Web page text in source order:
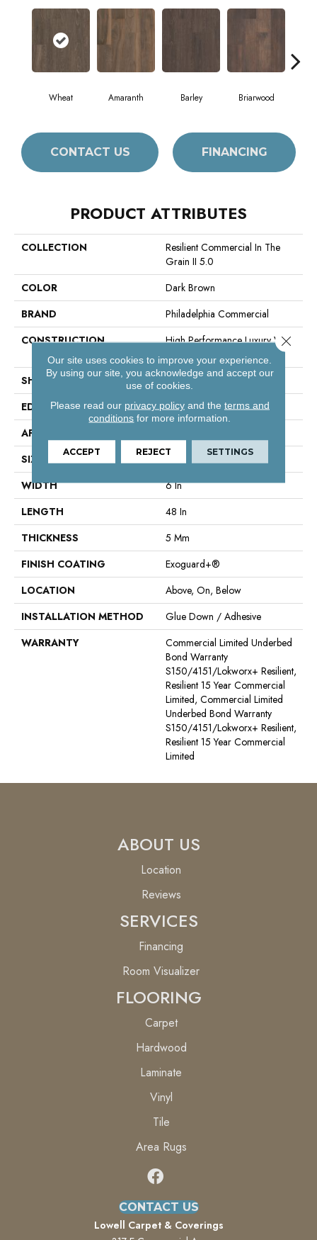
Wheat Amaranth Barley Briarwood
CONTACT US FINANCING
PRODUCT ATTRIBUTES
COLLECTION
Resilient Commercial In The
Grain II 5.0
COLOR
Dark Brown
BRAND
Philadelphia Commercial
CONSTRUCTION
High Performance Luxury Vinyl
SHAPE
Plank
EDGE
Squared Edge
APPLICATION
SIZE
6 In W, 48 In L
WIDTH
6 In
LENGTH
48 In
THICKNESS
5 Mm
FINISH COATING
Exoguard+®
LOCATION
Above, On, Below
INSTALLATION METHOD
Glue Down / Adhesive
WARRANTY
Commercial Limited Underbed
Bond Warranty
S150/4151/Lokworx+ Resilient,
Resilient 15 Year Commercial
Limited, Commercial Limited
Underbed Bond Warranty
S150/4151/Lokworx+ Resilient,
Resilient 15 Year Commercial
Limited
ABOUT US
Location
Reviews
SERVICES
Financing
Room Visualizer
FLOORING
Carpet
Hardwood
Laminate
Vinyl
Tile
Area Rugs
CONTACT US
Lowell Carpet & Coverings
Our site uses cookies to improve your experience.
By using our site, you acknowledge and accept our
use of cookies.
Please read our privacy policyand the terms and
conditions for more information.
ACCEPT REJECT SETTINGS
Close